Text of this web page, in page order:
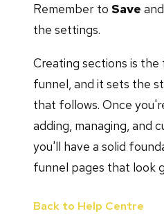
Remember to Save and
the settings.
Creating sections is
funnel, and it sets the
that follows. Once
adding, managing, and
you'll have a solid
funnel pages that look
Back to Help Centre